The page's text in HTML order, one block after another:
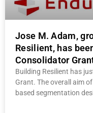
Jose M. Adam,
Resilient, has
Consolidator
Building Resilient has
Grant. The overall aim
based segmentation